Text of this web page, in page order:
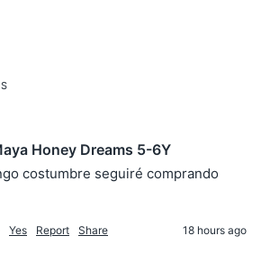
Honey Dreams 5-6Y
costumbre seguiré comprando
Yes Report Share 18 hours ago